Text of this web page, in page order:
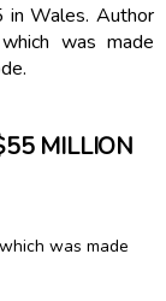
in Wales. Author
was made
MILLION
was made